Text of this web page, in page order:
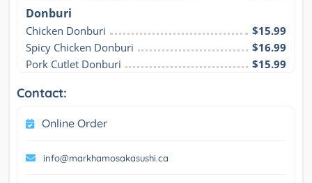
Donburi
Chicken Donburi
$15.99
Spicy Chicken Donburi
$16.99
Pork Cutlet Donburi
$15.99
Contact:
Online Order
info@markhamosakasushi.ca